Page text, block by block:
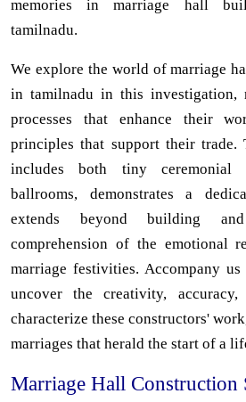
memories in marriage hall
tamilnadu.
We explore the world of marriage
in tamilnadu in this investigation,
processes that enhance their
principles that support their
includes both tiny ceremonial
ballrooms, demonstrates a
extends beyond building
comprehension of the emotional
marriage festivities. Accompany
uncover the creativity, accuracy,
characterize these constructors'
marriages that herald the start of a
Marriage Hall Construction